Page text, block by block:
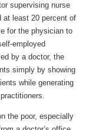
supervising nurse
at least 20 percent of
for the physician to
employed
by a doctor, the
simply by showing
while generating
the poor, especially